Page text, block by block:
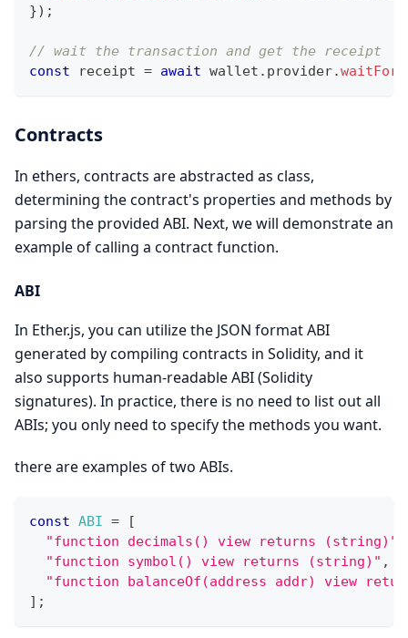
}) ;
// wait the transaction and get the receipt
const receipt = await wallet . provider.
Contracts
In ethers, contracts are abstracted as class,
determining the contract's properties and methods by
parsing the provided ABI. Next, we will demonstrate an
example of calling a contract function.
ABI
In Ether.js, you can utilize the JSON format ABI
generated by compiling contracts in Solidity, and it
also supports human-readable ABI (Solidity
signatures). In practice, there is no need to list out all
ABIs; you only need to specify the methods you want.
there are examples of two ABIs.
const ABI =
[
"function decimals() view returns (string)"
"function symbol() view returns (string)" ,
"function balanceOf(address addr) view
] ;